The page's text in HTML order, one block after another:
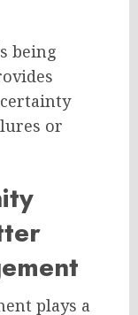
being
or
plays a